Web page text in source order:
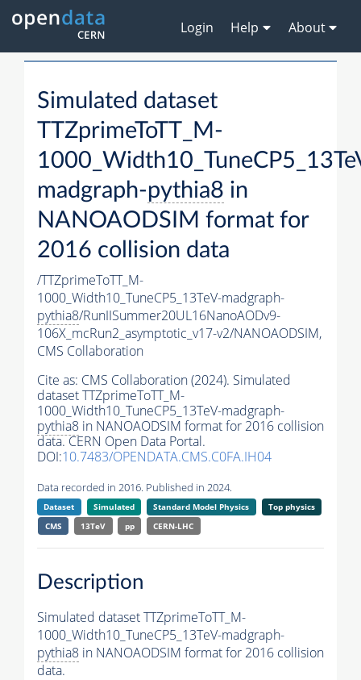
Login Help About
Simulated dataset
TTZprimeToTT_M-
madgraph-pythia8 in
NANOAODSIM format for
2016 collision data
/TTZprimeToTT_M-
1000_Width10_TuneCP5_13TeV-madgraph-
pythia8/RunIISummer20UL16NanoAODv9-
106X_mcRun2_asymptotic_v17-v2/NANOAODSIM,
CMS Collaboration
Cite as: CMS Collaboration (2024). Simulated
dataset TTZprimeToTT_M-
1000_Width10_TuneCP5_13TeV-madgraph-
pythia8 in NANOAODSIM format for 2016 collision
data. CERN Open Data Portal.
DOI:10.7483/OPENDATA.CMS.C0FA.IH04
Data recorded in 2016. Published in 2024.
Dataset Simulated Standard Model Physics
Top physics
CMS
13TeV pp CERN-LHC
Description
Simulated dataset TTZprimeToTT_M-
1000_Width10_TuneCP5_13TeV-madgraph-
pythia8 in NANOAODSIM format for 2016 collision
data.